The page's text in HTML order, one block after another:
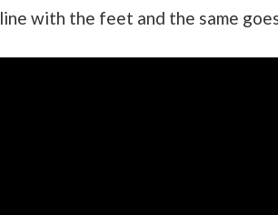
line with the feet and the same